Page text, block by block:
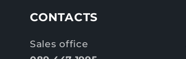
CONTACTS
Sales office